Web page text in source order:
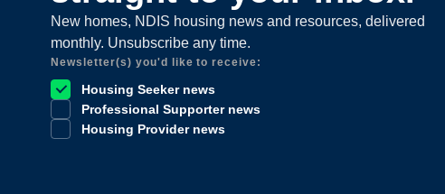
New homes, NDIS housing news and resources, delivered
monthly. Unsubscribe any time.
Newsletter(s) you'd like to receive:
Housing Seeker news
Professional Supporter news
Housing Provider news